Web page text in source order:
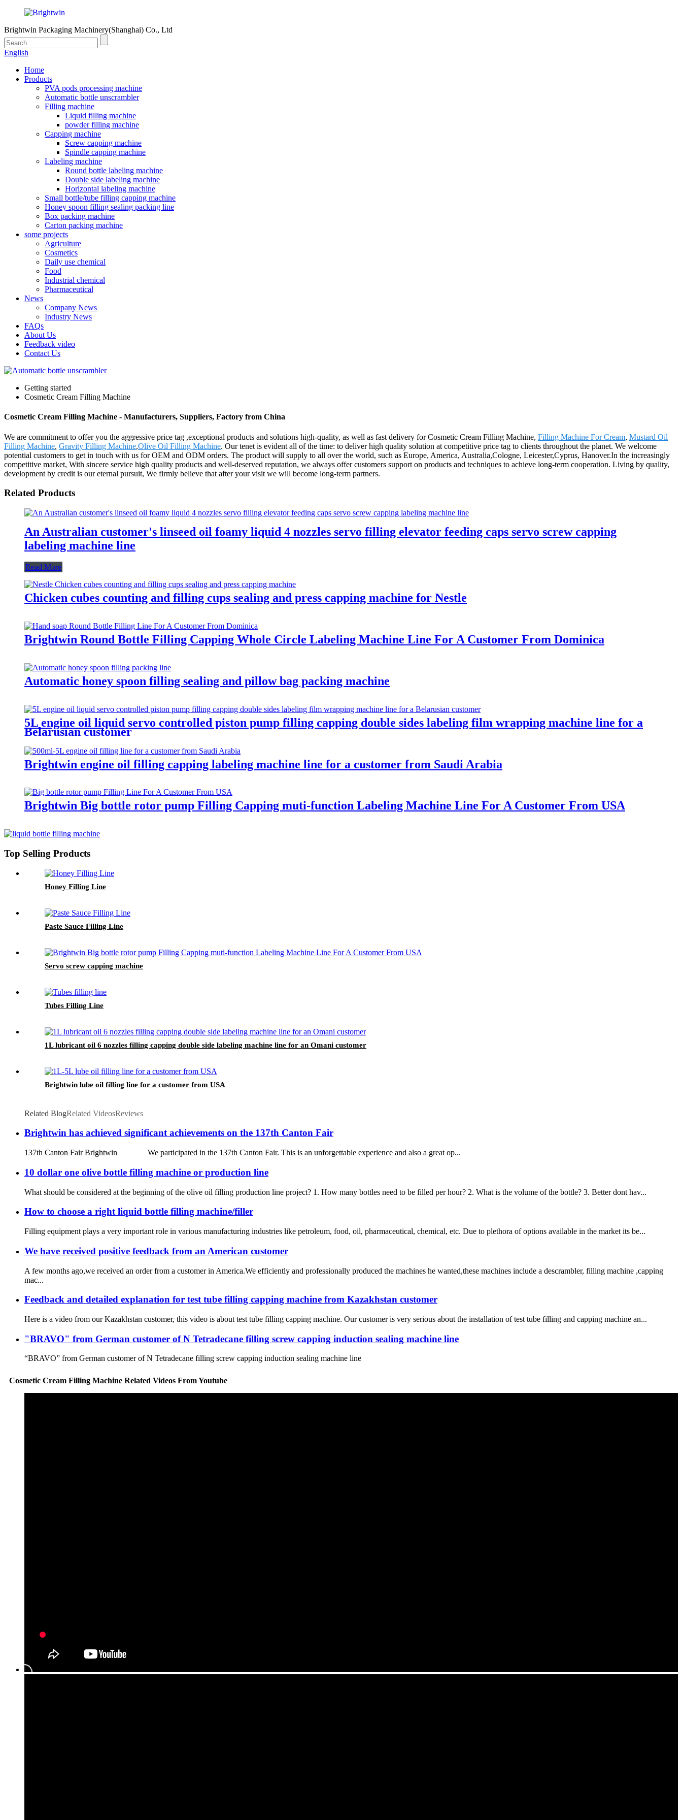
Brightwin Packaging Machinery(Shanghai) Co., Ltd
English
Home
Products
PVA pods processing machine
Automatic bottle unscrambler
Filling machine
Liquid filling machine
powder filling machine
Capping machine
Screw capping machine
Spindle capping machine
Labeling machine
Round bottle labeling machine
Double side labeling machine
Horizontal labeling machine
Small bottle/tube filling capping machine
Honey spoon filling sealing packing line
Box packing machine
Carton packing machine
some projects
Agriculture
Cosmetics
Daily use chemical
Food
Industrial chemical
Pharmaceutical
News
Company News
Industry News
FAQs
About Us
Feedback video
Contact Us
Getting started
Cosmetic Cream Filling Machine
Cosmetic Cream Filling Machine - Manufacturers, Suppliers, Factory from China
We are commitment to offer you the aggressive price tag ,exceptional products and solutions high-quality, as well as fast delivery for Cosmetic Cream Filling Machine, Filling Machine For Cream, Mustard Oil
Filling Machine, Gravity Filling Machine,Olive Oil Filling Machine. Our tenet is evident all of the time: to deliver high quality solution at competitive price tag to clients throughout the planet. We welcome
potential customers to get in touch with us for OEM and ODM orders. The product will supply to all over the world, such as Europe, America, Australia,Cologne, Leicester,Cyprus, Hanover.In the increasingly
competitive market, With sincere service high quality products and well-deserved reputation, we always offer customers support on products and techniques to achieve long-term cooperation. Living by quality,
development by credit is our eternal pursuit, We firmly believe that after your visit we will become long-term partners.
Related Products
An Australian customer's linseed oil foamy liquid 4 nozzles servo filling elevator feeding caps servo screw capping
labeling machine line
Read More
Chicken cubes counting and filling cups sealing and press capping machine for Nestle
Brightwin Round Bottle Filling Capping Whole Circle Labeling Machine Line For A Customer From Dominica
Automatic honey spoon filling sealing and pillow bag packing machine
5L engine oil liquid servo controlled piston pump filling capping double sides labeling film wrapping machine line for a
Belarusian customer
Brightwin engine oil filling capping labeling machine line for a customer from Saudi Arabia
Brightwin Big bottle rotor pump Filling Capping muti-function Labeling Machine Line For A Customer From USA
Top Selling Products
Honey Filling Line
Paste Sauce Filling Line
Servo screw capping machine
Tubes Filling Line
1L lubricant oil 6 nozzles filling capping double side labeling machine line for an Omani customer
Brightwin lube oil filling line for a customer from USA
Related BlogRelated VideosReviews
Brightwin has achieved significant achievements on the 137th Canton Fair
137th Canton Fair Brightwin We participated in the 137th Canton Fair. This is an unforgettable experience and also a great op...
10 dollar one olive bottle filling machine or production line
What should be considered at the beginning of the olive oil filling production line project? 1. How many bottles need to be filled per hour? 2. What is the volume of the bottle? 3. Better dont hav...
How to choose a right liquid bottle filling machine/filler
Filling equipment plays a very important role in various manufacturing industries like petroleum, food, oil, pharmaceutical, chemical, etc. Due to plethora of options available in the market its be...
We have received positive feedback from an American customer
A few months ago,we received an order from a customer in America.We efficiently and professionally produced the machines he wanted,these machines include a descrambler, filling machine ,capping
mac...
Feedback and detailed explanation for test tube filling capping machine from Kazakhstan customer
Here is a video from our Kazakhstan customer, this video is about test tube filling capping machine. Our customer is very serious about the installation of test tube filling and capping machine an...
"BRAVO" from German customer of N Tetradecane filling screw capping induction sealing machine line
“BRAVO” from German customer of N Tetradecane filling screw capping induction sealing machine line
Cosmetic Cream Filling Machine Related Videos From Youtube